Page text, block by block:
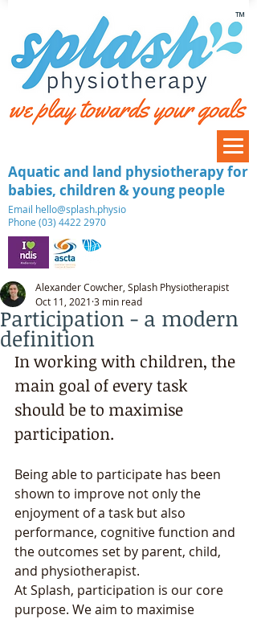
​Email hello@splash.physio
Phone (03) 4422 2970
Aquatic and land physiotherapy for
babies, children & young people
™
Participation - a modern
definition
Alexander Cowcher, Splash Physiotherapist
Oct 11, 2021 3 min read
In working with children, the
main goal of every task
should be to maximise
participation.
Being able to participate has been
shown to improve not only the
enjoyment of a task but also
performance, cognitive function and
the outcomes set by parent, child,
and physiotherapist.
At Splash, participation is our core
purpose. We aim to maximise